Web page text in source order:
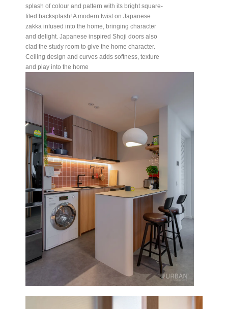
splash of colour and pattern with its bright square-
tiled backsplash! A modern twist on Japanese
zakka infused into the home, bringing character
and delight. Japanese inspired Shoji doors also
clad the study room to give the home character.
Ceiling design and curves adds softness, texture
and play into the home